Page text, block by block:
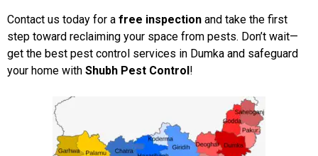
Contact us today for a free inspection and take the first
step toward reclaiming your space from pests. Don’t wait—
get the best pest control services in Dumka and safeguard
your home with Shubh Pest Control!